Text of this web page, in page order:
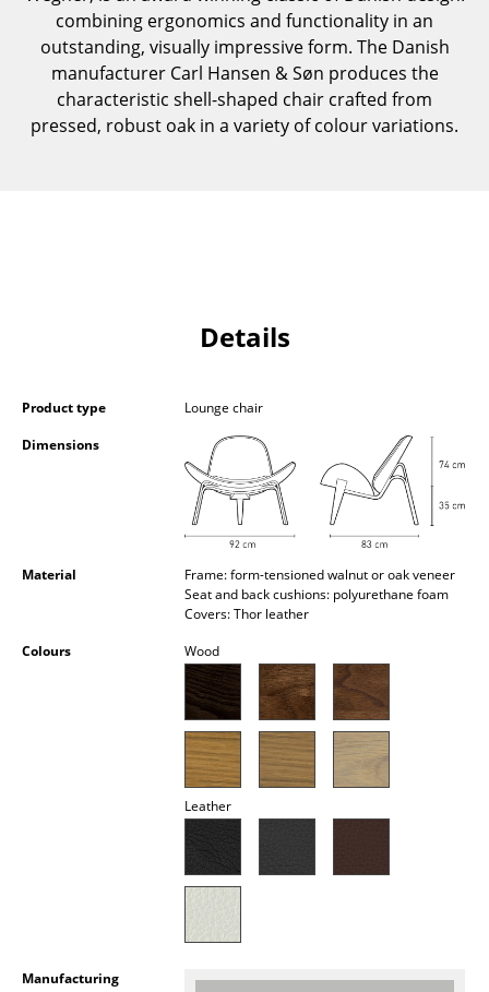
Storage
Shelves & Cabinets
Bookshelves
Occasional Storage
Lighting
Pendant Lamps & Ceiling Lamps
Table Lamps
Standing Lamps & Reading Lamps
Outdoor Lighting
... all Lighting
combining ergonomics and functionality in an
outstanding, visually impressive form. The Danish
manufacturer Carl Hansen & Søn produces the
characteristic shell-shaped chair crafted from
pressed, robust oak in a variety of colour variations.
Details
Product type
Lounge chair
Dimensions
Material
Frame: form-tensioned walnut or oak veneer
Seat and back cushions: polyurethane foam
Covers: Thor leather
Colours
Wood
Leather
Manufacturing